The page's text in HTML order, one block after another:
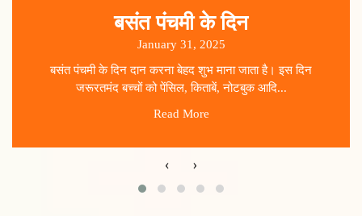
बसंत पंचमी के दिन
January 31, 2025
बसंत पंचमी के दिन दान करना बेहद शुभ माना जाता है। इस दिन
जरूरतमंद बच्चों को पेंसिल, किताबें, नोटबुक आदि...
Read More
‹ ›